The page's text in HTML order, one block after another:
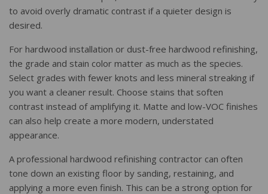
to avoid overly dramatic contrast if a quieter design is
desired.
For hardwood installation or dust-free hardwood refinishing,
the grade and stain color matter as much as the species.
Select grades with fewer knots and less mineral streaking if
you want a cleaner result. Choose stains that soften
contrast instead of amplifying it. Matte and low-VOC finishes
can also help create a more modern, understated
appearance.
A professional hardwood refinishing contractor can often
tone down an existing floor by sanding, restaining, and
applying a more even finish. This can be a strong option for